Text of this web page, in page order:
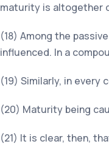
maturity is altogether
(18) Among the
influenced. In a
(19) Similarly, in
(20) Maturity being
(21) It is clear, then,